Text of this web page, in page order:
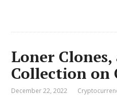
Loner Clones,
Collection on
December 22, 2022